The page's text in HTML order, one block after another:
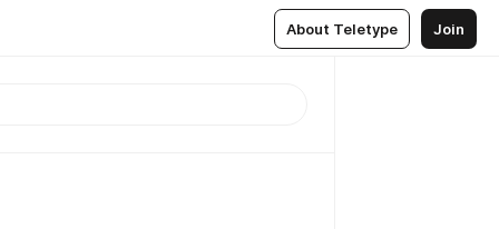
About Teletype Join